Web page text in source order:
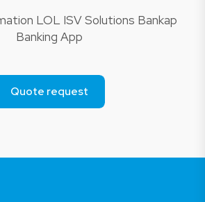
LOL ISV Solutions Bankap
Banking App
Quote request